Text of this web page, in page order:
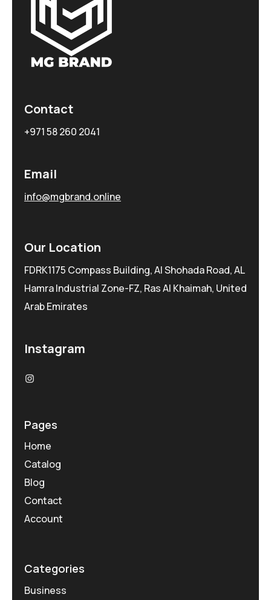
Contact
+971 58 260 2041
Email
info@mgbrand.online
Our Location
FDRK1175 Compass Building, Al Shohada Road, AL
Hamra Industrial Zone-FZ, Ras Al Khaimah, United
Arab Emirates
Instagram
Pages
Home
Catalog
Blog
Contact
Account
Categories
Business